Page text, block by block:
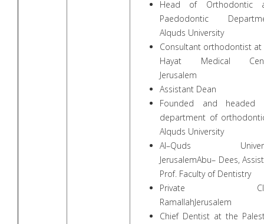
Head of Orthodontic
Paedodontic
Alquds University
Consultant orthodontist at
Hayat Medical
Jerusalem
Assistant Dean
Founded and headed
department of
Alquds University
Al–Quds
JerusalemAbu– Dees,
Prof. Faculty of Dentistry
Private
RamallahJerusalem
Chief Dentist at the